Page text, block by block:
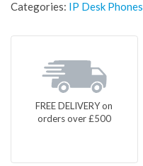
Categories: IP Desk Phones
FREE DELIVERY on
orders over £500